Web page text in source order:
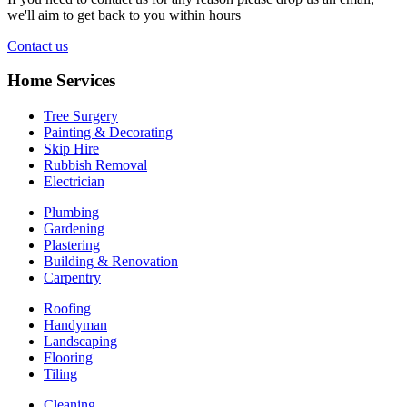
we'll aim to get back to you within hours
Contact us
Home Services
Tree Surgery
Painting & Decorating
Skip Hire
Rubbish Removal
Electrician
Plumbing
Gardening
Plastering
Building & Renovation
Carpentry
Roofing
Handyman
Landscaping
Flooring
Tiling